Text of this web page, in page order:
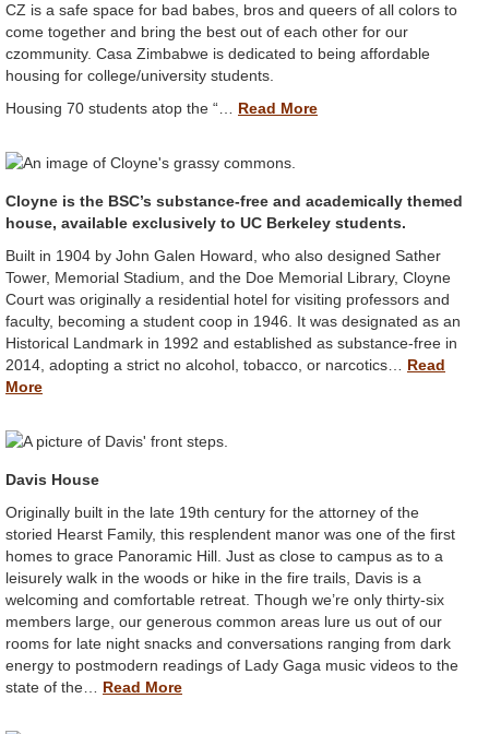
CZ is a safe space for bad babes, bros and queers of all colors to
come together and bring the best out of each other for our
czommunity. Casa Zimbabwe is dedicated to being affordable
housing for college/university students.
Housing 70 students atop the “… Read More
Cloyne is the BSC’s substance-free and academically themed
house, available exclusively to UC Berkeley students.
Built in 1904 by John Galen Howard, who also designed Sather
Tower, Memorial Stadium, and the Doe Memorial Library, Cloyne
Court was originally a residential hotel for visiting professors and
faculty, becoming a student coop in 1946. It was designated as an
Historical Landmark in 1992 and established as substance-free in
2014, adopting a strict no alcohol, tobacco, or narcotics… Read
More
Davis House
Originally built in the late 19th century for the attorney of the
storied Hearst Family, this resplendent manor was one of the first
homes to grace Panoramic Hill. Just as close to campus as to a
leisurely walk in the woods or hike in the fire trails, Davis is a
welcoming and comfortable retreat. Though we’re only thirty-six
members large, our generous common areas lure us out of our
rooms for late night snacks and conversations ranging from dark
energy to postmodern readings of Lady Gaga music videos to the
state of the… Read More